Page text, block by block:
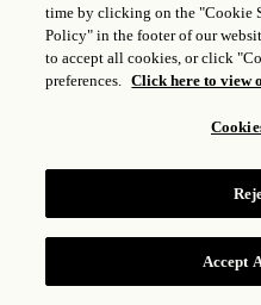
time by clicking on the "Cookie
Policy" in the footer of our
to accept all cookies, or click
preferences. Click here to view
Accept